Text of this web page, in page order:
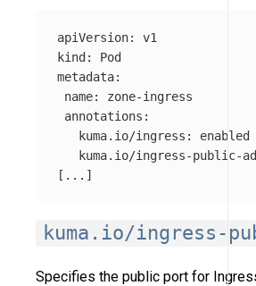
apiVersion:
v1
kind :
Pod
metadata:
name:
zone-ingress
annotations :
kuma.io/ingress :
enabled
kuma.io/ingress-public-
[ ... ]
kuma.io/ingress-
Specifies the public port for